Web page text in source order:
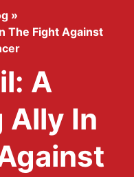
»
The Fight Against
A
Ally In